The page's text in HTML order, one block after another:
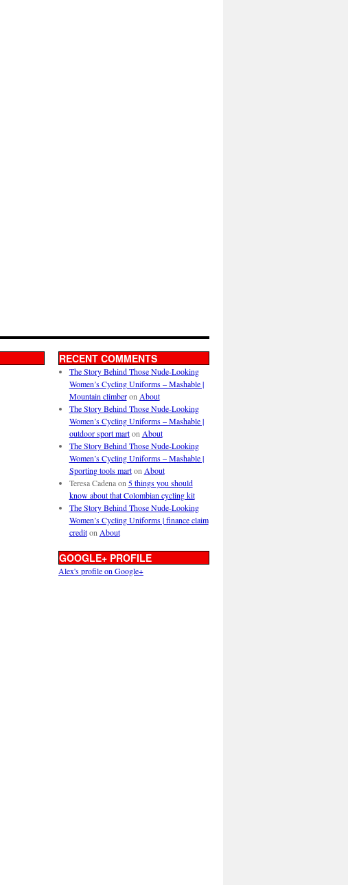
RECENT COMMENTS
The Story Behind Those Nude-Looking
Women’s Cycling Uniforms – Mashable |
Mountain climberon About
The Story Behind Those Nude-Looking
Women’s Cycling Uniforms – Mashable |
outdoor sport marton About
The Story Behind Those Nude-Looking
Women’s Cycling Uniforms – Mashable |
Sporting tools marton About
Teresa Cadenaon 5 things you should
know about that Colombian cycling kit
The Story Behind Those Nude-Looking
Women’s Cycling Uniforms | finance claim
crediton About
GOOGLE+ PROFILE
Alex's profile on Google+